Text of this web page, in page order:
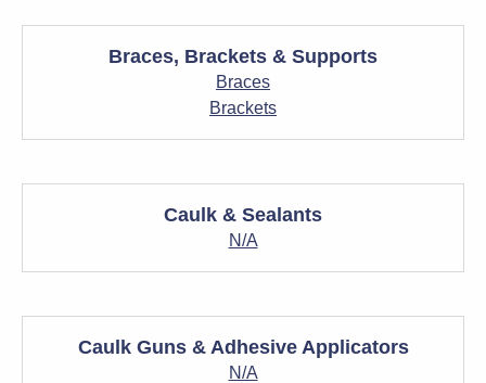
Braces, Brackets & Supports
Braces
Brackets
Caulk & Sealants
N/A
Caulk Guns & Adhesive Applicators
N/A